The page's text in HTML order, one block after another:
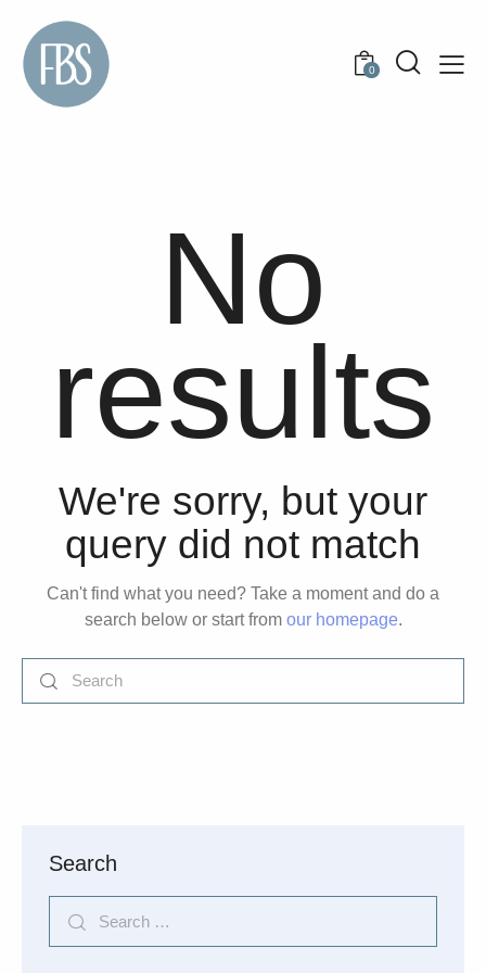
0
No
results
We're sorry, but your
query did not match
Can't find what you need? Take a moment and do a
search below or start from our homepage.
Search